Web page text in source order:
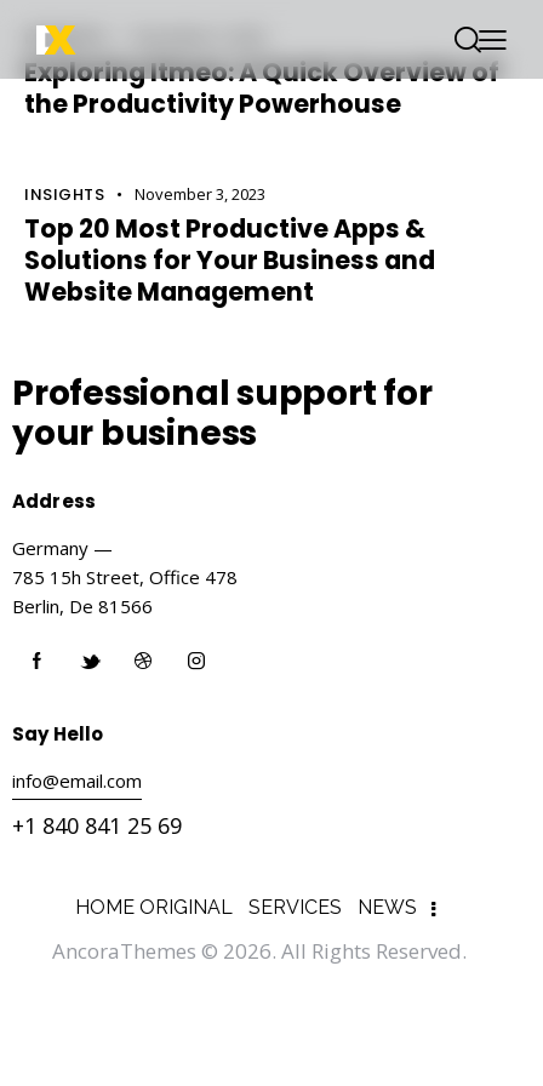
INSIGHTS
Exploring Itmeo: A Quick Overview of
the Productivity Powerhouse
INSIGHTS November 3, 2023
Top 20 Most Productive Apps &
Solutions for Your Business and
Website Management
Professional supportfor
your business
Address
Germany —
785 15h Street, Office 478
Berlin, De 81566
Say Hello
info@email.com
+1 840 841 25 69
HOME ORIGINAL SERVICES NEWS
AncoraThemes © 2026. All Rights Reserved.